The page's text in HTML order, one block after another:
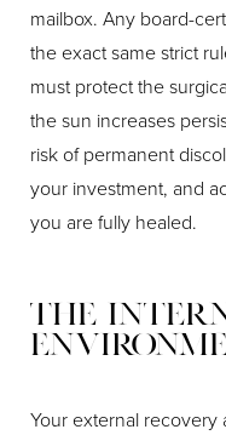
mailbox. Any board-
the exact same strict
must protect the
the sun increases
risk of permanent
your investment, and
you are fully healed.
The
Your external